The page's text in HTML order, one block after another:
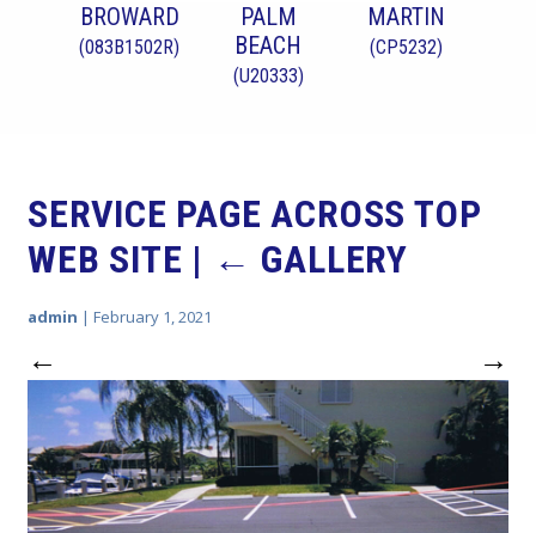
BROWARD
(083B1502R)
PALM
BEACH
(U20333)
MARTIN
(CP5232)
SERVICE PAGE ACROSS TOP
WEB SITE | ← GALLERY
admin | February 1, 2021
← →